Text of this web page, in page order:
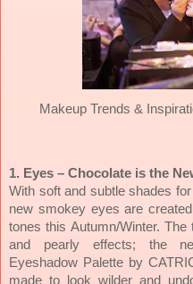
Makeup Trends &
1. Eyes – Chocolate is the
With soft and subtle shades
new smokey eyes are
tones this Autumn/Winter.
and pearly effects; the
Eyeshadow Palette by
made to look wilder and